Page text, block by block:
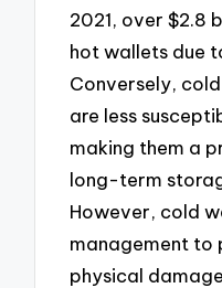
2021, over $2.8
hot wallets due
Conversely,
are less
making them a
long-term
However, cold
management to
physical